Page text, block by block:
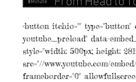
<button itchio="" type="button"
youtube_preload" data-
style="width: 500px; height:
src="//www.youtube.com/
frameborder="0"